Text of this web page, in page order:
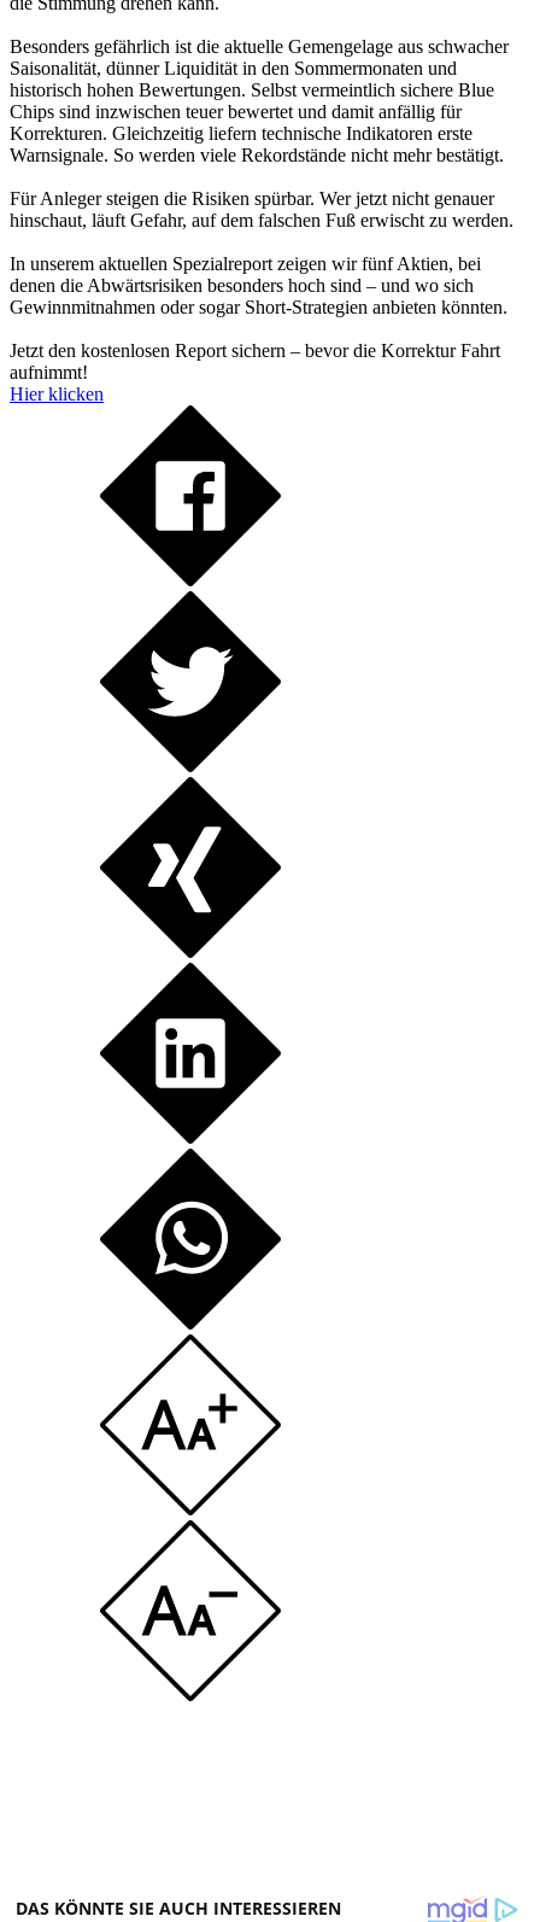
Besonders gefährlich ist die aktuelle Gemengelage aus schwacher
Saisonalität, dünner Liquidität in den Sommermonaten und
historisch hohen Bewertungen. Selbst vermeintlich sichere Blue
Chips sind inzwischen teuer bewertet und damit anfällig für
Korrekturen. Gleichzeitig liefern technische Indikatoren erste
Warnsignale. So werden viele Rekordstände nicht mehr bestätigt.
Für Anleger steigen die Risiken spürbar. Wer jetzt nicht genauer
hinschaut, läuft Gefahr, auf dem falschen Fuß erwischt zu werden.
In unserem aktuellen Spezialreport zeigen wir fünf Aktien, bei
denen die Abwärtsrisiken besonders hoch sind – und wo sich
Gewinnmitnahmen oder sogar Short-Strategien anbieten könnten.
Jetzt den kostenlosen Report sichern – bevor die Korrektur Fahrt
aufnimmt!
Hier klicken